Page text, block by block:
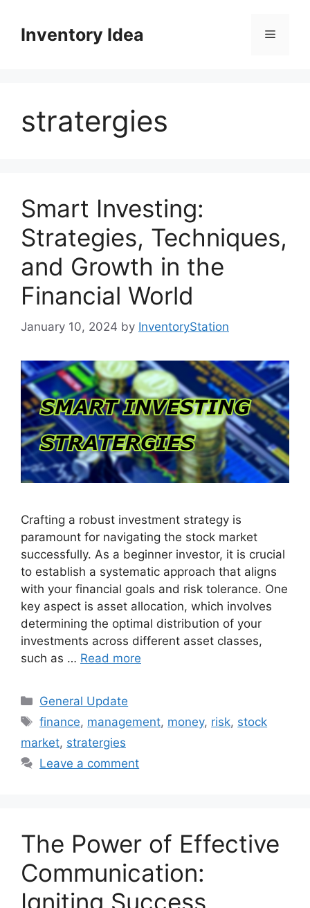
contentInventory Idea Menu
stratergies
Smart Investing:
Strategies, Techniques,
and Growth in the
Financial World
January 10, 2024 by InventoryStation
Crafting a robust investment strategy is
paramount for navigating the stock market
successfully. As a beginner investor, it is crucial
to establish a systematic approach that aligns
with your financial goals and risk tolerance. One
key aspect is asset allocation, which involves
determining the optimal distribution of your
investments across different asset classes,
such as … Read more
Categories
General Update
Tags
finance, management, money, risk, stock
market, stratergies
Leave a comment
The Power of Effective
Communication:
Igniting Success